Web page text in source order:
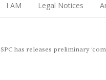
I AM Legal Notices
SPC has releases preliminary